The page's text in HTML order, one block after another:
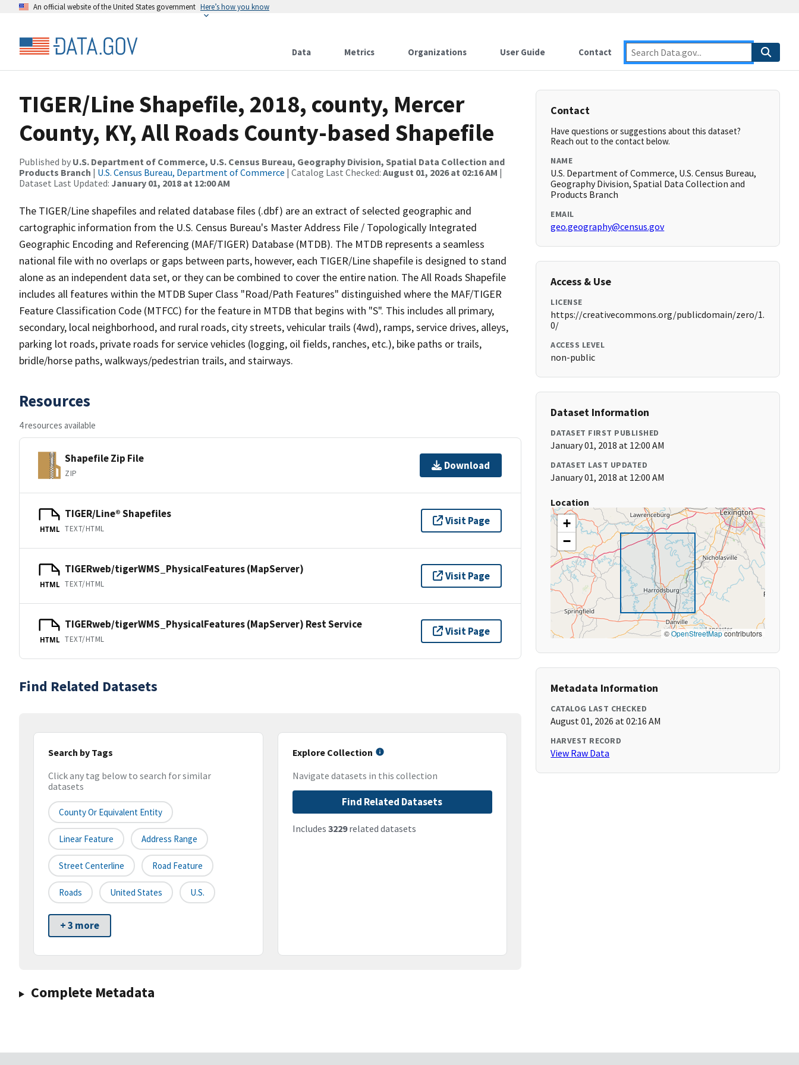
An official website of the United States government Here’s how you know
Data Metrics Organizations User Guide Contact
TIGER/Line Shapefile, 2018, county, Mercer
County, KY, All Roads County-based Shapefile
Published by U.S. Department of Commerce, U.S. Census Bureau, Geography Division, Spatial Data Collection and
Products Branch | U.S. Census Bureau, Department of Commerce | Catalog Last Checked: August 01, 2026 at 02:16 AM |
Dataset Last Updated: January 01, 2018 at 12:00 AM
The TIGER/Line shapefiles and related database files (.dbf) are an extract of selected geographic and
cartographic information from the U.S. Census Bureau's Master Address File / Topologically Integrated
Geographic Encoding and Referencing (MAF/TIGER) Database (MTDB). The MTDB represents a seamless
national file with no overlaps or gaps between parts, however, each TIGER/Line shapefile is designed to stand
alone as an independent data set, or they can be combined to cover the entire nation. The All Roads Shapefile
includes all features within the MTDB Super Class "Road/Path Features" distinguished where the MAF/TIGER
Feature Classification Code (MTFCC) for the feature in MTDB that begins with "S". This includes all primary,
secondary, local neighborhood, and rural roads, city streets, vehicular trails (4wd), ramps, service drives, alleys,
parking lot roads, private roads for service vehicles (logging, oil fields, ranches, etc.), bike paths or trails,
bridle/horse paths, walkways/pedestrian trails, and stairways.
Resources
4 resources available
Shapefile Zip File
ZIP
Download
HTML
TIGER/Line® Shapefiles
TEXT/HTML
Visit Page
HTML
TIGERweb/tigerWMS_PhysicalFeatures (MapServer)
TEXT/HTML
Visit Page
HTML
TIGERweb/tigerWMS_PhysicalFeatures (MapServer) Rest Service
TEXT/HTML
Visit Page
Find Related Datasets
Search by Tags
Click any tag below to search for similar
datasets
County Or Equivalent Entity
Linear Feature Address Range
Street Centerline Road Feature
Roads United States U.S.
+ 3 more
Explore Collection
Navigate datasets in this collection
Find Related Datasets
Includes 3229related datasets
Complete Metadata
Contact
Have questions or suggestions about this dataset?
Reach out to the contact below.
NAME
U.S. Department of Commerce, U.S. Census Bureau,
Geography Division, Spatial Data Collection and
Products Branch
EMAIL
geo.geography@census.gov
Access & Use
LICENSE
https://creativecommons.org/publicdomain/zero/1.
0/
ACCESS LEVEL
non-public
Dataset Information
DATASET FIRST PUBLISHED
January 01, 2018 at 12:00 AM
DATASET LAST UPDATED
January 01, 2018 at 12:00 AM
Location
+
−
©OpenStreetMapcontributors
Metadata Information
CATALOG LAST CHECKED
August 01, 2026 at 02:16 AM
HARVEST RECORD
View Raw Data